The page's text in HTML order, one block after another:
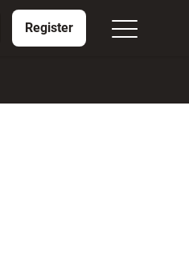
Register